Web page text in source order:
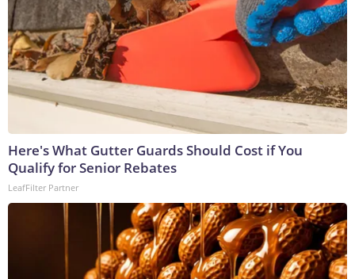
Here's What Gutter Guards Should Cost if You
Qualify for Senior Rebates
LeafFilter Partner